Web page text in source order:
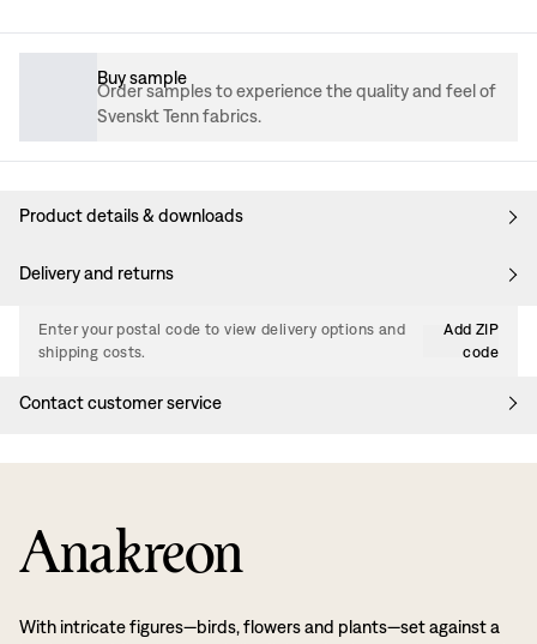
Buy sample
Order samples to experience the quality and feel of
Svenskt Tenn fabrics.
Product details & downloads
Delivery and returns
Enter your postal code to view delivery options and
shipping costs.
Add ZIP
code
Contact customer service
Anakreon
With intricate figures—birds, flowers and plants—set against a